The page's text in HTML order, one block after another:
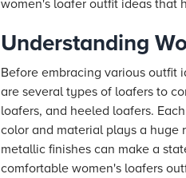
women's loafer outfit ideas that
Understanding
Before embracing various outfit
are several types of loafers to
loafers, and heeled loafers.
color and material plays a huge
metallic finishes can make a
comfortable women's loafers